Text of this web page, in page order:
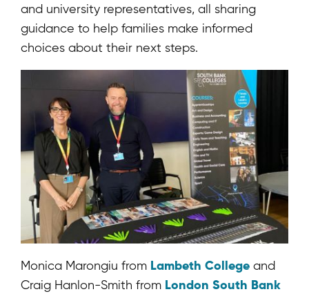
and university representatives, all sharing
guidance to help families make informed
choices about their next steps.
Monica Marongiu from Lambeth College and
Craig Hanlon-Smith from London South Bank